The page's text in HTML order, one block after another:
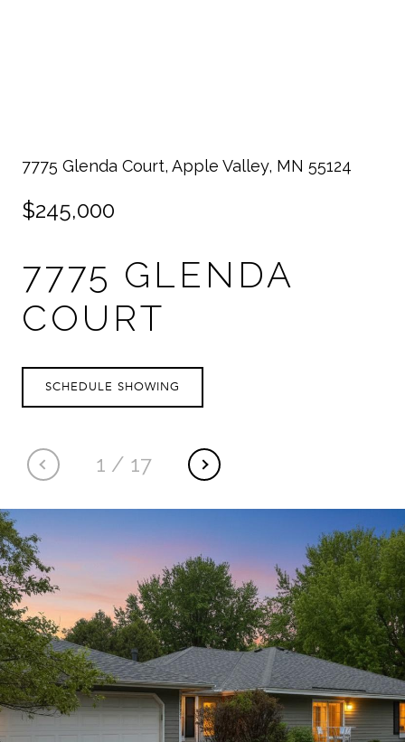
7775 Glenda Court, Apple Valley, MN 55124
$245,000
7775 GLENDA
COURT
1 / 17
SCHEDULE SHOWING